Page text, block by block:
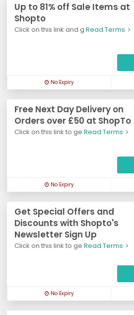
Up to 81% off Sale Items at
Shopto
Click on this link and g Read Terms
No Expiry
Free Next Day Delivery on
Orders over £50 at ShopTo
Click on this link to ge Read Terms
No Expiry
Get Special Offers and
Discounts with Shopto's
Newsletter Sign Up
Click on this link to ge Read Terms
No Expiry